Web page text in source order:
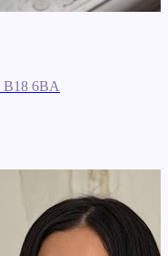
B18 6BA